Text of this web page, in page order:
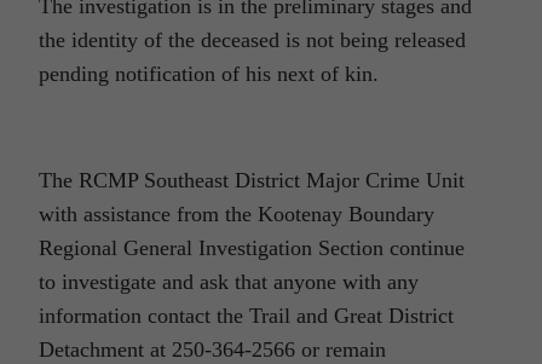
The investigation is in the preliminary stages and
the identity of the deceased is not being released
pending notification of his next of kin.
The RCMP Southeast District Major Crime Unit
with assistance from the Kootenay Boundary
Regional General Investigation Section continue
to investigate and ask that anyone with any
information contact the Trail and Great District
Detachment at 250-364-2566 or remain